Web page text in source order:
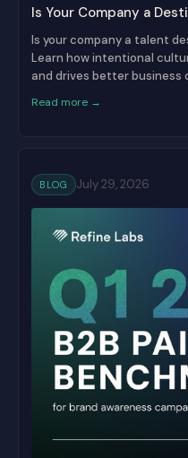
Is Your Company a
Is your company a talent
Learn how intentional
and drives better business
Read more →
BLOG July 29, 2026